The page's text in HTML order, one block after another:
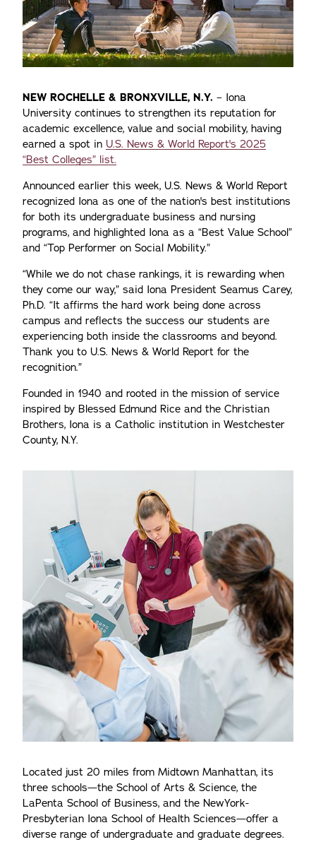
NEW ROCHELLE & BRONXVILLE, N.Y. – Iona
University continues to strengthen its reputation for
academic excellence, value and social mobility, having
earned a spot in U.S. News & World Report's 2025
“Best Colleges” list.
Announced earlier this week, U.S. News & World Report
recognized Iona as one of the nation's best institutions
for both its undergraduate business and nursing
programs, and highlighted Iona as a “Best Value School”
and “Top Performer on Social Mobility.”
“While we do not chase rankings, it is rewarding when
they come our way,” said Iona President Seamus Carey,
Ph.D. “It affirms the hard work being done across
campus and reflects the success our students are
experiencing both inside the classrooms and beyond.
Thank you to U.S. News & World Report for the
recognition.”
Founded in 1940 and rooted in the mission of service
inspired by Blessed Edmund Rice and the Christian
Brothers, Iona is a Catholic institution in Westchester
County, N.Y.
Located just 20 miles from Midtown Manhattan, its
three schools—the School of Arts & Science, the
LaPenta School of Business, and the NewYork-
Presbyterian Iona School of Health Sciences—offer a
diverse range of undergraduate and graduate degrees.